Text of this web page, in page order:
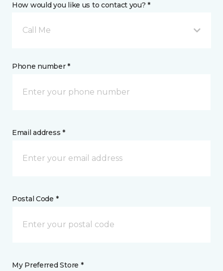
How would you like us to contact you? *
Call Me
Phone number *
Email address *
Postal Code *
My Preferred Store *